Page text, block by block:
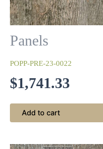
This begins with a base
sheen lacquer topcoat.
Panels
POPP-PRE-23-0022
$1,741.33
Add to cart